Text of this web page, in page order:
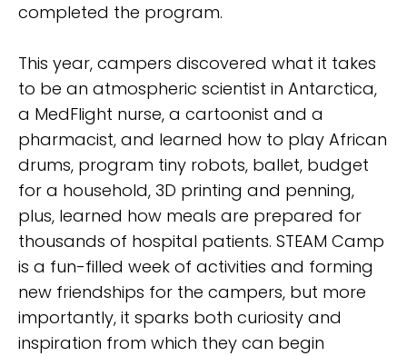
completed the program.
This year, campers discovered what it takes
to be an atmospheric scientist in Antarctica,
a MedFlight nurse, a cartoonist and a
pharmacist, and learned how to play African
drums, program tiny robots, ballet, budget
for a household, 3D printing and penning,
plus, learned how meals are prepared for
thousands of hospital patients. STEAM Camp
is a fun-filled week of activities and forming
new friendships for the campers, but more
importantly, it sparks both curiosity and
inspiration from which they can begin